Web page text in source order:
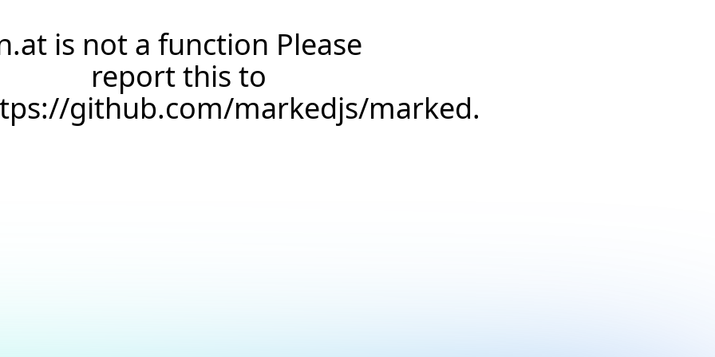
is not a function Please
report this to
github.com/markedjs/marked.